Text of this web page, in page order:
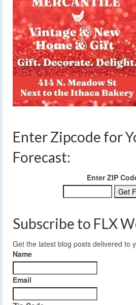
Enter Zipcode for
Forecast:
Enter ZIP
Subscribe to FLX
Get the latest blog posts delivered to
Name
Email